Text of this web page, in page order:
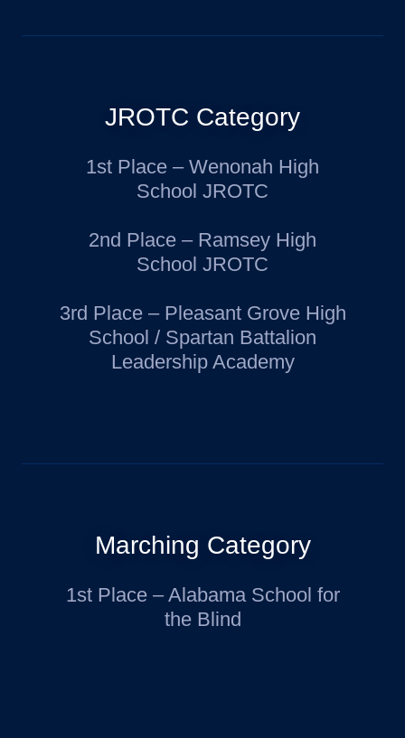
JROTC Category
1st Place – Wenonah High
School JROTC
2nd Place – Ramsey High
School JROTC
3rd Place – Pleasant Grove High
School / Spartan Battalion
Leadership Academy
Marching Category
1st Place – Alabama School for
the Blind